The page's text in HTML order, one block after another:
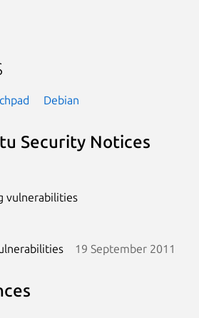
Debian
Security Notices
vulnerabilities
19 September 2011